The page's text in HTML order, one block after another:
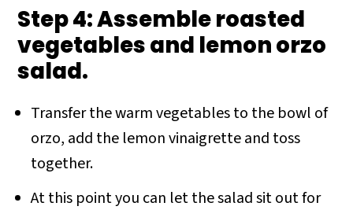
Step 4: Assemble roasted
vegetables and lemon orzo
salad.
Transfer the warm vegetables to the bowl of
orzo, add the lemon vinaigrette and toss
together.
At this point you can let the salad sit out for